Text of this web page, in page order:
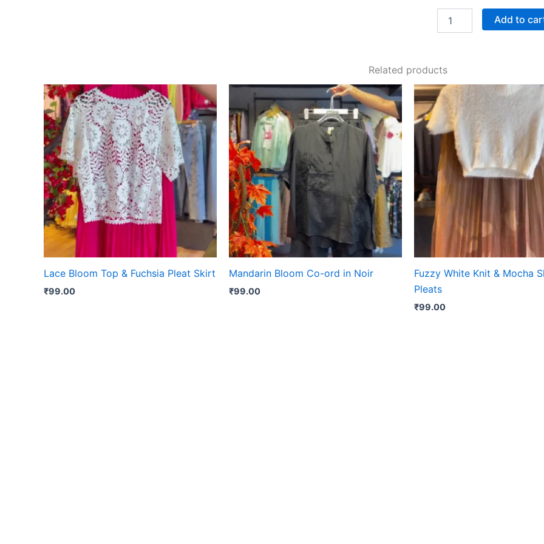
Add to
Related products
Lace Bloom Top & Fuchsia Pleat Skirt
₹99.00
Mandarin Bloom Co-ord in Noir
₹99.00
Fuzzy White Knit & Mocha
Pleats
₹99.00